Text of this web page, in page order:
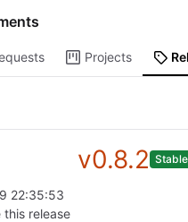
Projects
v0.8.2 Stable
22:35:53
release